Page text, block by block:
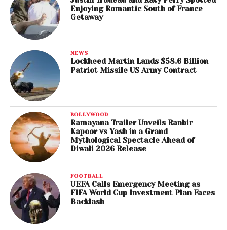
Enjoying Romantic South of France
Getaway
NEWS
Lockheed Martin Lands $58.6 Billion
Patriot Missile US Army Contract
BOLLYWOOD
Ramayana Trailer Unveils Ranbir
Kapoor vs Yash in a Grand
Mythological Spectacle Ahead of
Diwali 2026 Release
FOOTBALL
UEFA Calls Emergency Meeting as
FIFA World Cup Investment Plan Faces
Backlash